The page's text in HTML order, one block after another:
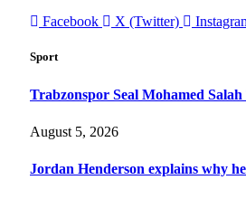
Facebook
X (Twitter)
Sport
Trabzonspor Seal Mohamed
August 5, 2026
Jordan Henderson explains why